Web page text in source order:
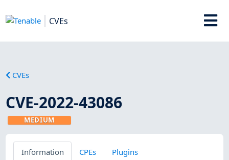
CVEs
CVEs
CVE-2022-43086
MEDIUM
Information CPEs Plugins